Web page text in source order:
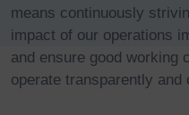
means continuously
impact of our operations
and ensure good working
operate transparently